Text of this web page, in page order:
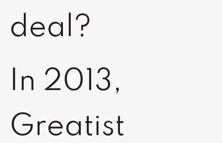
deal?
In 2013,
Greatist